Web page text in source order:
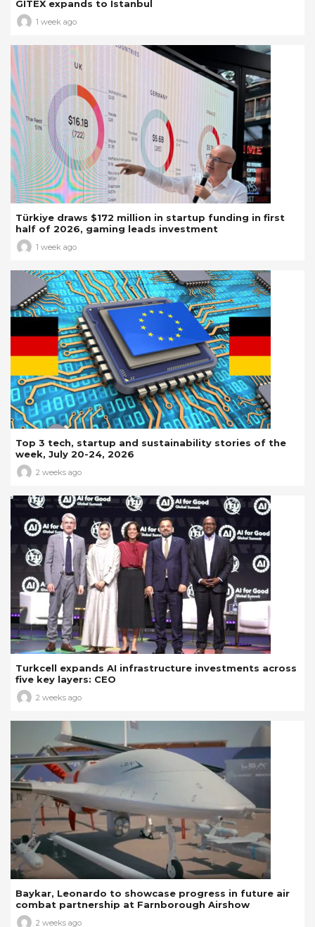
GITEX expands to Istanbul
1 week ago
Türkiye draws $172 million in startup funding in first
half of 2026, gaming leads investment
1 week ago
Top 3 tech, startup and sustainability stories of the
week, July 20-24, 2026
2 weeks ago
Turkcell expands AI infrastructure investments across
five key layers: CEO
2 weeks ago
Baykar, Leonardo to showcase progress in future air
combat partnership at Farnborough Airshow
2 weeks ago